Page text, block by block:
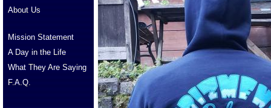
About Us
Mission Statement
A Day in the Life
What They Are Saying
F.A.Q.